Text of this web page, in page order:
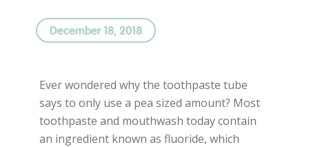
December 18, 2018
Ever wondered why the toothpaste tube
says to only use a pea sized amount? Most
toothpaste and mouthwash today contain
an ingredient known as fluoride, which